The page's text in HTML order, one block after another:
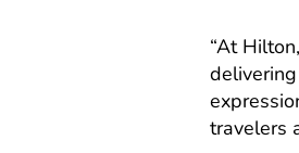
“At
travelers